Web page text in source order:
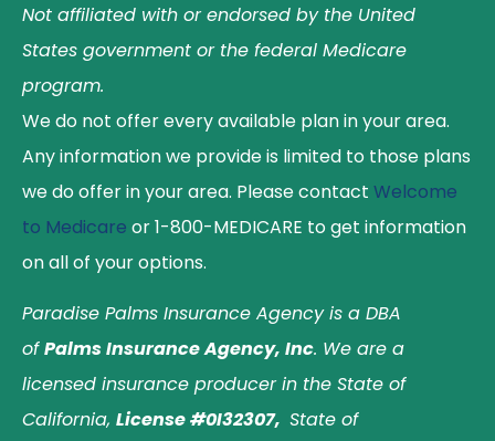
Not affiliated with or endorsed by the United
States government or the federal Medicare
program.
We do not offer every available plan in your area.
Any information we provide is limited to those plans
we do offer in your area. Please contact Welcome
to Medicare or 1-800-MEDICARE to get information
on all of your options.
Paradise Palms Insurance Agency is a DBA
ofPalms Insurance Agency, Inc. We are a
licensed insurance producer in the State of
California, License #0I32307, State of